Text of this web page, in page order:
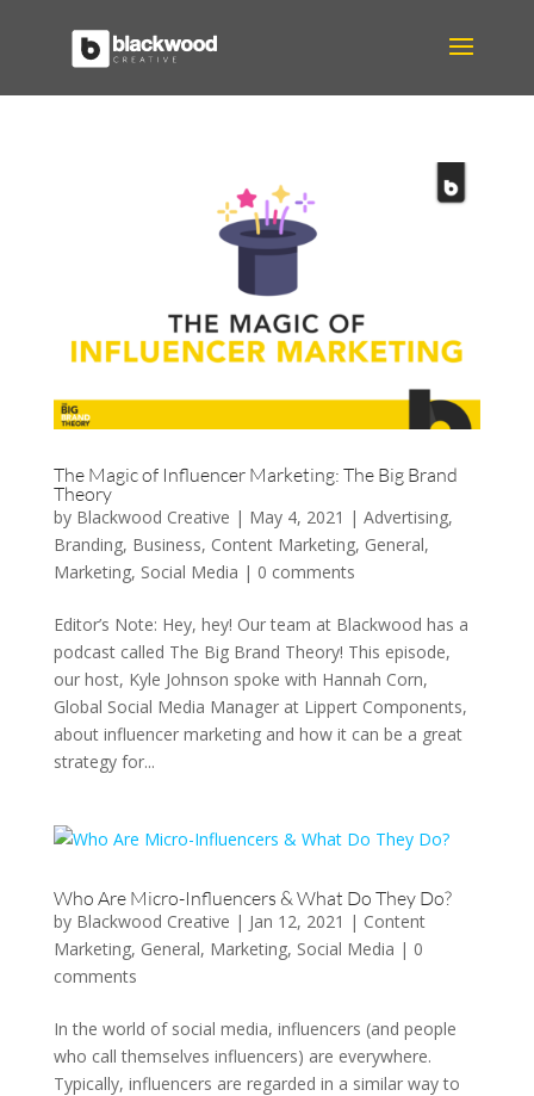
The Magic of Influencer Marketing: The Big Brand
Theory
by Blackwood Creative | May 4, 2021 | Advertising,
Branding, Business, Content Marketing, General,
Marketing, Social Media | 0 comments
Editor’s Note: Hey, hey! Our team at Blackwood has a
podcast called The Big Brand Theory! This episode,
our host, Kyle Johnson spoke with Hannah Corn,
Global Social Media Manager at Lippert Components,
about influencer marketing and how it can be a great
strategy for...
Who Are Micro-Influencers & What Do They Do?
by Blackwood Creative | Jan 12, 2021 | Content
Marketing, General, Marketing, Social Media | 0
comments
In the world of social media, influencers (and people
who call themselves influencers) are everywhere.
Typically, influencers are regarded in a similar way to